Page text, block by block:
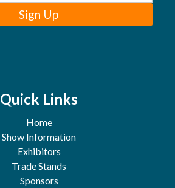
Sign Up
Quick Links
Home
Show Information
Exhibitors
Trade Stands
Sponsors